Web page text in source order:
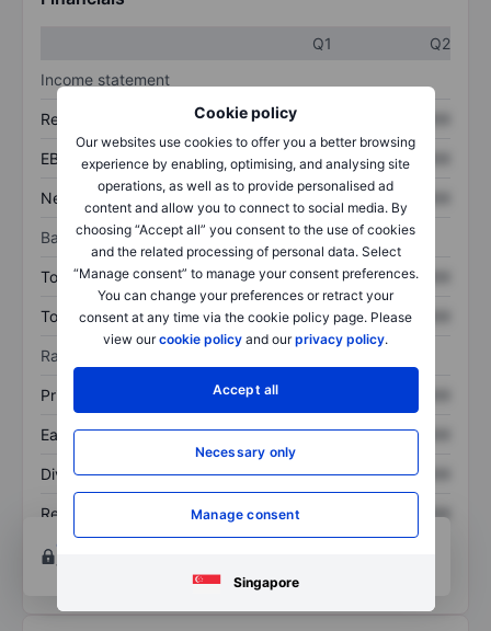
Cookie policy
Our websites use cookies to offer you a better browsing
experience by enabling, optimising, and analysing site
operations, as well as to provide personalised ad
content and allow you to connect to social media. By
choosing “Accept all” you consent to the use of cookies
and the related processing of personal data. Select
“Manage consent” to manage your consent preferences.
You can change your preferences or retract your
consent at any time via the cookie policy page. Please
view ourcookie policy and ourprivacy policy.
Accept all
Necessary only
Manage consent
Singapore
Q1
Q2
Income statement
Revenue XXXXXXX
EBITDA XXXXXXX XXXXXXX
Net income XXXXXXX
Balance sheet
Total assets XXXXXXX XXXXXXX
Total debt XXXXXXX XXXXXXX
Ratios
Price/sales XXXXXXX
Earnings per share XXXXXXX XXXXXXX
Dividend per share XXXXXXX XXXXXXX
Return on equity XXXXXXX
XXXXXXX
Open an account
tools.